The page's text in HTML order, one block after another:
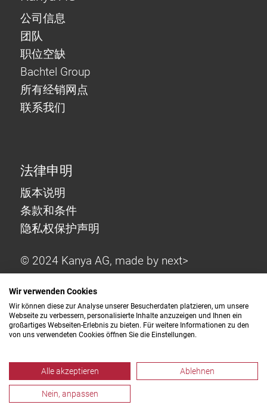
公司信息
团队
职位空缺
Bachtel Group
所有经销网点
联系我们
法律申明
版本说明
条款和条件
隐私权保护声明
© 2024 Kanya AG, made by next>
Wir verwenden Cookies
Wir können diese zur Analyse unserer Besucherdaten platzieren, um unsere
Webseite zu verbessern, personalisierte Inhalte anzuzeigen und Ihnen ein
großartiges Webseiten-Erlebnis zu bieten. Für weitere Informationen zu den
von uns verwendeten Cookies öffnen Sie die Einstellungen.
Alle akzeptieren Ablehnen
Nein, anpassen